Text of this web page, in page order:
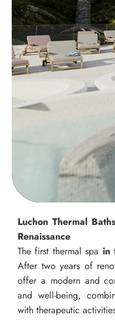
Luchon Thermal
Renaissance
The first thermal spa in
After two years of
offer a modern and
and well-being,
with therapeutic